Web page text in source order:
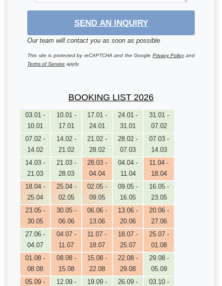
SEND AN INQUIRY
Our team will contact you as soon as possible
This site is protected by reCAPTCHA and the Google Privacy Policyand
Terms of Service apply.
BOOKING LIST 2026
03.01 -
10.01
10.01 -
17.01
17.01 -
24.01
24.01 -
31.01
31.01 -
07.02
07.02 -
14.02
14.02 -
21.02
21.02 -
28.02
28.02 -
07.03
07.03 -
14.03
14.03 -
21.03
21.03 -
28.03
28.03 -
04.04
04.04 -
11.04
11.04 -
18.04
18.04 -
25.04
25.04 -
02.05
02.05 -
09.05
09.05 -
16.05
16.05 -
23.05
23.05 -
30.05
30.05 -
06.06
06.06 -
13.06
13.06 -
20.06
20.06 -
27.06
27.06 -
04.07
04.07 -
11.07
11.07 -
18.07
18.07 -
25.07
25.07 -
01.08
01.08 -
08.08
08.08 -
15.08
15.08 -
22.08
22.08 -
29.08
29.08 -
05.09
05.09 -
12.09 -
19.09 -
26.09 -
03.10 -